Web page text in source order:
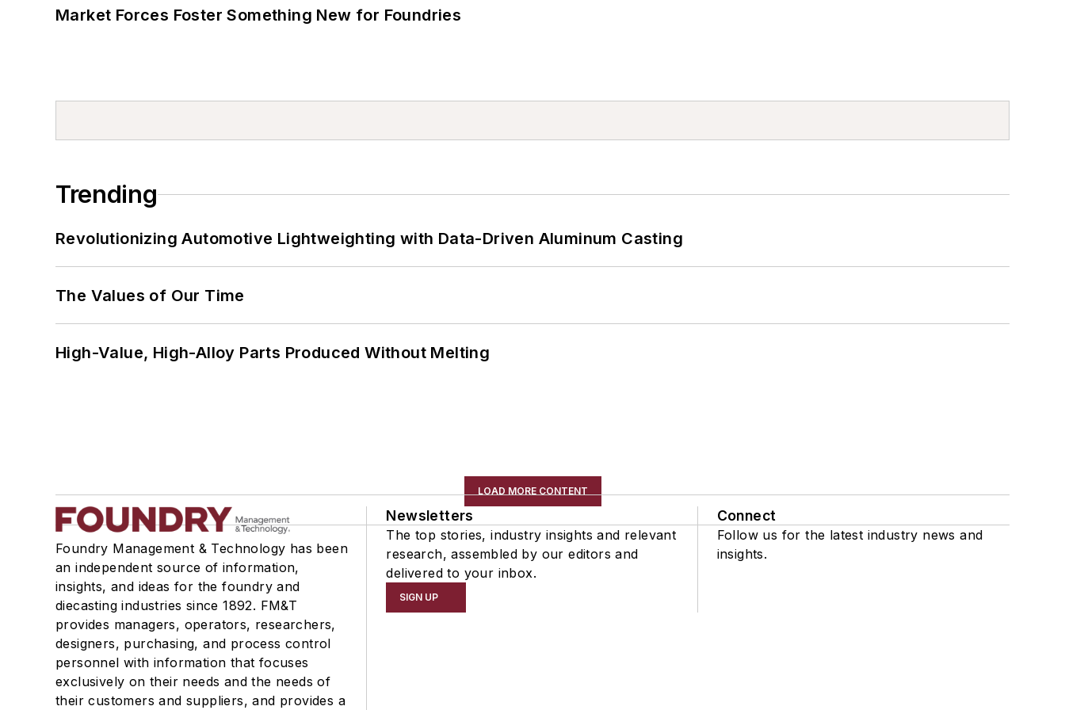
Market Forces Foster Something New for Foundries
Trending
Revolutionizing Automotive Lightweighting with Data-Driven Aluminum Casting
The Values of Our Time
High-Value, High-Alloy Parts Produced Without Melting
LOAD MORE CONTENT
Foundry Management & Technology has been
an independent source of information,
insights, and ideas for the foundry and
diecasting industries since 1892. FM&T
provides managers, operators, researchers,
designers, purchasing, and process control
personnel with information that focuses
exclusively on their needs and the needs of
their customers and suppliers, and provides a
Newsletters
The top stories, industry insights and relevant
research, assembled by our editors and
delivered to your inbox.
SIGN UP
Connect
Follow us for the latest industry news and
insights.